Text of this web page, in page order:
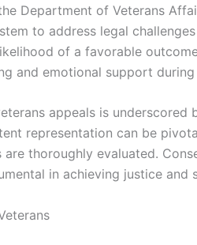
Department of Veterans
to address legal
of a favorable
and emotional support during
appeals is underscored
representation can be
are thoroughly evaluated.
in achieving justice and